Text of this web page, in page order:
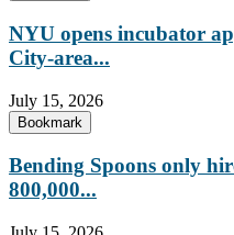
NYU opens incubator
City-area...
July 15, 2026
Bookmark
Bending Spoons only
800,000...